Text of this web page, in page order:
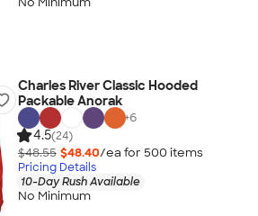
Charles River Classic Hooded
Packable Anorak
+6
4.5(24)
$48.55 $48.40/ea for 500 items
Pricing Details
10-Day Rush Available
No Minimum